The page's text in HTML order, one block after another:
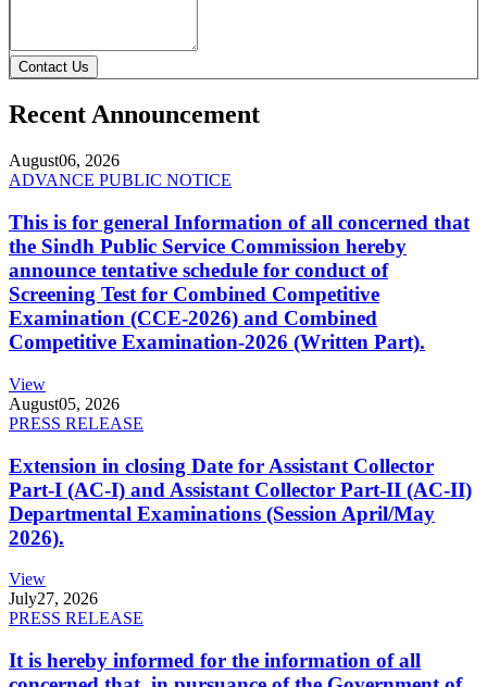
Contact Us
Recent Announcement
August06, 2026
ADVANCE PUBLIC NOTICE
This is for general Information of all concerned that
the Sindh Public Service Commission hereby
announce tentative schedule for conduct of
Screening Test for Combined Competitive
Examination (CCE-2026) and Combined
Competitive Examination-2026 (Written Part).
View
August05, 2026
PRESS RELEASE
Extension in closing Date for Assistant Collector
Part-I (AC-I) and Assistant Collector Part-II (AC-II)
Departmental Examinations (Session April/May
2026).
View
July27, 2026
PRESS RELEASE
It is hereby informed for the information of all